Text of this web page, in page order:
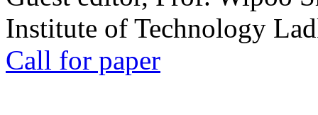
Institute of Technology
Call for paper